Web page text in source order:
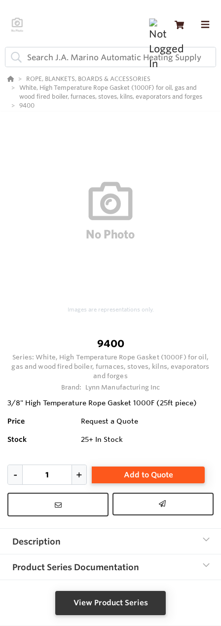
ROPE, BLANKETS, BOARDS & ACCESSORIES
White, High Temperature Rope Gasket (1000F) for oil, gas and
wood fired boiler, furnaces, stoves, kilns, evaporators and forges
9400
Images are representations only.
9400
Series:White, High Temperature Rope Gasket (1000F) for oil,
gas and wood fired boiler, furnaces, stoves, kilns, evaporators
and forges
Brand:
Lynn Manufacturing Inc
3/8" High Temperature Rope Gasket 1000F (25ft piece)
Price Request a Quote
Stock 25+ In Stock
Add to Quote
Description
Product Series Documentation
View Product Series